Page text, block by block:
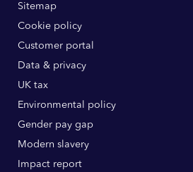
Sitemap
Cookie policy
Customer portal
Data & privacy
UK tax
Environmental policy
Gender pay gap
Modern slavery
Impact report